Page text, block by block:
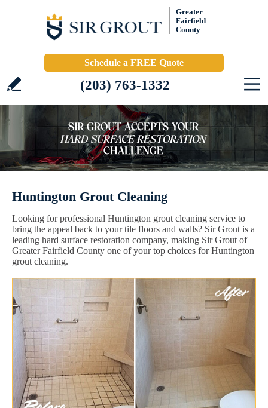
Greater
Fairfield
County
Schedule a FREE Quote
(203) 763-1332
Huntington Grout Cleaning
Looking for professional Huntington grout cleaning service to
bring the appeal back to your tile floors and walls? Sir Grout is a
leading hard surface restoration company, making Sir Grout of
Greater Fairfield County one of your top choices for Huntington
grout cleaning.